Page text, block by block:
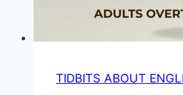
TIDBITS ABOUT